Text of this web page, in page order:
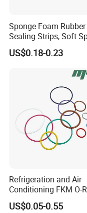
Sponge Foam Rubber
Sealing Strips, Soft
Door and Window
Sealing Strips, Profile
Extrusion Sealing
EPDM Rubber Sealing
Strips, Sealing Gask
US$0.18-0.23
Refrigeration and Air
Conditioning FKM O-
Seals Resistant to
US$0.05-0.55